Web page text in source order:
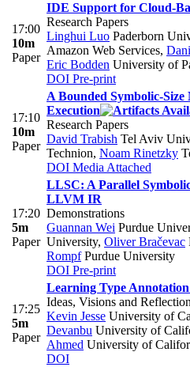
17:00
10m
Paper
IDE Support for Cloud-
Research Papers
Linghui Luo Paderborn
Amazon Web Services,
Eric Bodden University of
DOI Pre-print
17:10
10m
Paper
A Bounded Symbolic-
Execution
Research Papers
David Trabish Tel Aviv
Technion, Noam Rinetzky
DOI Media Attached
17:20
5m
Paper
LLSC: A Parallel
LLVM IR
Demonstrations
Guannan Wei Purdue
University, Oliver Bračevac
RompfPurdue University
DOI Pre-print
17:25
5m
Paper
Learning Type
Ideas, Visions and
Kevin Jesse University of
Devanbu University of
Ahmed University of
DOI